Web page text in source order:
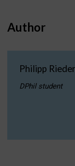
Author
Philipp
DPhil student